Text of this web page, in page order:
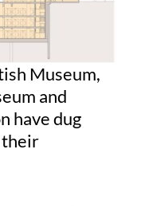
Museum,
and
have dug
their